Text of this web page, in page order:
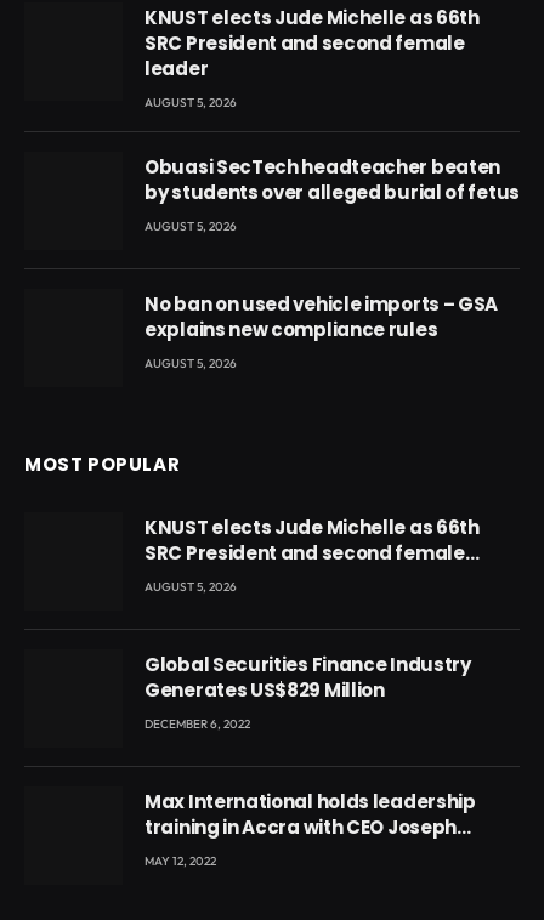
KNUST elects Jude Michelle as 66th
SRC President and second female
leader
AUGUST 5, 2026
Obuasi SecTech headteacher beaten
by students over alleged burial of fetus
AUGUST 5, 2026
No ban on used vehicle imports – GSA
explains new compliance rules
AUGUST 5, 2026
MOST POPULAR
KNUST elects Jude Michelle as 66th
SRC President and second female
leader
AUGUST 5, 2026
Global Securities Finance Industry
Generates US$829 Million
DECEMBER 6, 2022
Max International holds leadership
training in Accra with CEO Joseph
Voyticky
MAY 12, 2022